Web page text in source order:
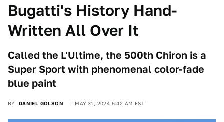
Bugatti's History Hand-
Written All Over It
Called the L'Ultime, the 500th Chiron is a
Super Sport with phenomenal color-fade
blue paint
BY DANIEL GOLSON MAY 31, 2024 6:42 AM EST